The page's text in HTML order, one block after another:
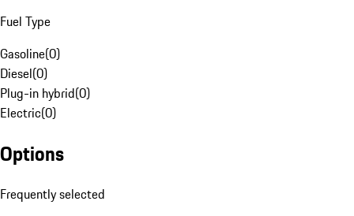
Fuel Type
Gasoline(0)
Diesel(0)
Plug-in hybrid(0)
Electric(0)
Options
Frequently selected